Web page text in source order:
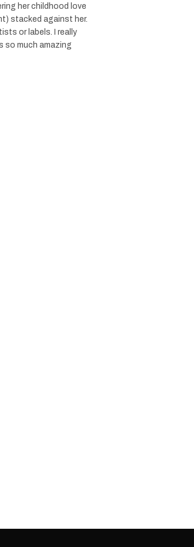
her childhood love
stacked against her.
or labels. I really
so much amazing